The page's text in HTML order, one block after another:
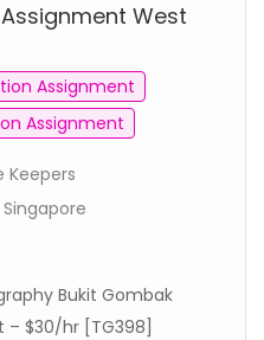
West
Assignment
Assignment
Keepers
Bukit Gombak
$30/hr [TG398]